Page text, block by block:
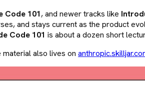
Code 101, and newer tracks like
and stays current as the product
Code 101 is about a dozen short
material also lives on